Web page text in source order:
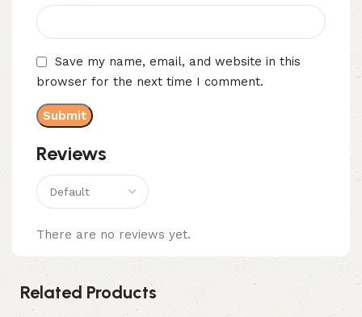
Reviews
There are no reviews yet.
Save my name, email, and website in this
browser for the next time I comment.
Related Products